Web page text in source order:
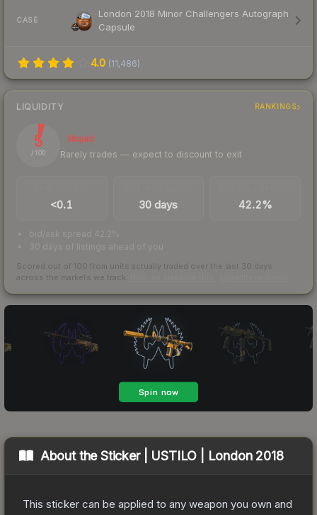
CASE
London 2018 Minor Challengers Autograph
Capsule
4.0 (11,486)
LIQUIDITY RANKINGS
5
/ 100
Illiquid
Rarely trades — expect to discount to exit
<0.1 30 days 42.2%
bid/ask spread 42.2%
30 days of listings ahead of you
Scored out of 100 from units actually traded over the last 30 days
across the markets we track.
About theSticker | USTILO | London 2018
This sticker can be applied to any weapon you own and